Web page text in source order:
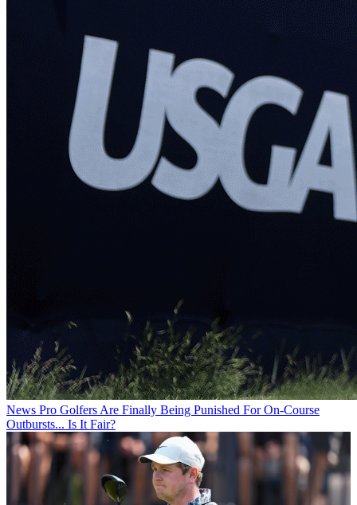
News Pro Golfers Are Finally Being Punished For On-Course
Outbursts... Is It Fair?